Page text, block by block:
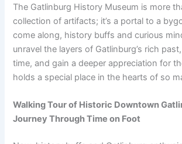
The Gatlinburg History Museum is more
collection of artifacts; it’s a portal to a
come along, history buffs and curious
unravel the layers of Gatlinburg’s rich
time, and gain a deeper appreciation for
holds a special place in the hearts of so
Walking Tour of Historic Downtown
Journey Through Time on Foot